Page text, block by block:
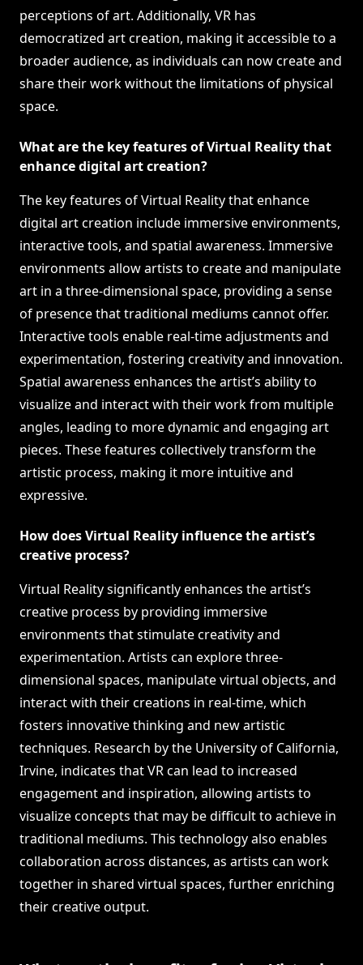
perceptions of art. Additionally, VR has
democratized art creation, making it accessible to a
broader audience, as individuals can now create and
share their work without the limitations of physical
space.
What are the key features of Virtual Reality that
enhance digital art creation?
The key features of Virtual Reality that enhance
digital art creation include immersive environments,
interactive tools, and spatial awareness. Immersive
environments allow artists to create and manipulate
art in a three-dimensional space, providing a sense
of presence that traditional mediums cannot offer.
Interactive tools enable real-time adjustments and
experimentation, fostering creativity and innovation.
Spatial awareness enhances the artist’s ability to
visualize and interact with their work from multiple
angles, leading to more dynamic and engaging art
pieces. These features collectively transform the
artistic process, making it more intuitive and
expressive.
How does Virtual Reality influence the artist’s
creative process?
Virtual Reality significantly enhances the artist’s
creative process by providing immersive
environments that stimulate creativity and
experimentation. Artists can explore three-
dimensional spaces, manipulate virtual objects, and
interact with their creations in real-time, which
fosters innovative thinking and new artistic
techniques. Research by the University of California,
Irvine, indicates that VR can lead to increased
engagement and inspiration, allowing artists to
visualize concepts that may be difficult to achieve in
traditional mediums. This technology also enables
collaboration across distances, as artists can work
together in shared virtual spaces, further enriching
their creative output.